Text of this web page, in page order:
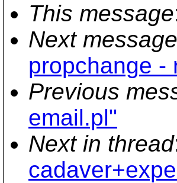
This message
Next message
propchange -
Previous
email.pl"
Next in thread